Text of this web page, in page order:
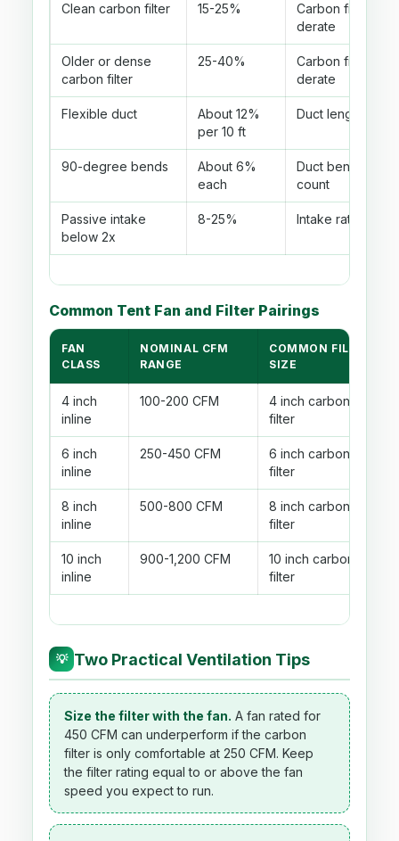
Clean carbon filter 15-25%
Carbon filter
derate
Older or dense
carbon filter
25-40%
Carbon filter
derate
Flexible duct
About 12%
per 10 ft
Duct length
90-degree bends
About 6%
each
Duct bend
count
Passive intake
below 2x
8-25% Intake ratio
Common Tent Fan and Filter Pairings
FAN
CLASS
NOMINAL CFM
RANGE
COMMON FILTER
SIZE
4 inch
inline
100-200 CFM
4 inch carbon
filter
6 inch
inline
250-450 CFM
6 inch carbon
filter
8 inch
inline
500-800 CFM
8 inch carbon
filter
10 inch
inline
900-1,200 CFM
10 inch carbon
filter
💡 Two Practical Ventilation Tips
Size the filter with the fan. A fan rated for
450 CFM can underperform if the carbon
filter is only comfortable at 250 CFM. Keep
the filter rating equal to or above the fan
speed you expect to run.